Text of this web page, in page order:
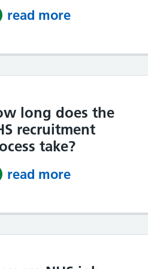
read more
long does the
recruitment
take?
read more